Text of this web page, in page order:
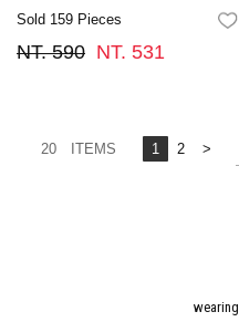
Sold 159 Pieces
NT. 590 NT. 531
20 ITEMS 1 2 >